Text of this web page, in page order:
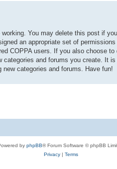
You may delete this post if
an appropriate set of
COPPA users. If you also choose
and forums you create. It
categories and forums. Have fun!
by phpBB® Forum Software © phpBB
Privacy| Terms